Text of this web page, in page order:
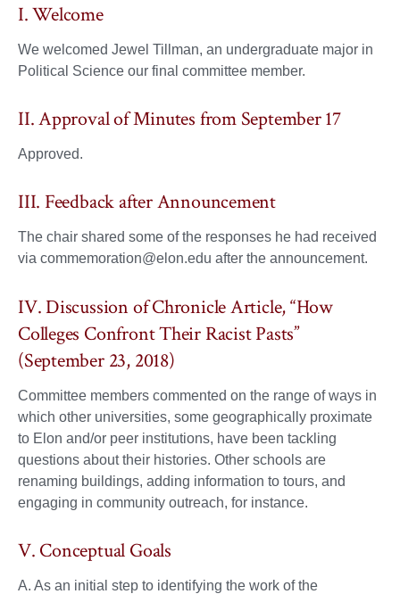
I. Welcome
We welcomed Jewel Tillman, an undergraduate major in
Political Science our final committee member.
II. Approval of Minutes from September 17
Approved.
III. Feedback after Announcement
The chair shared some of the responses he had received
via commemoration@elon.edu after the announcement.
IV. Discussion of Chronicle Article, “How
Colleges Confront Their Racist Pasts”
(September 23, 2018)
Committee members commented on the range of ways in
which other universities, some geographically proximate
to Elon and/or peer institutions, have been tackling
questions about their histories. Other schools are
renaming buildings, adding information to tours, and
engaging in community outreach, for instance.
V. Conceptual Goals
A. As an initial step to identifying the work of the